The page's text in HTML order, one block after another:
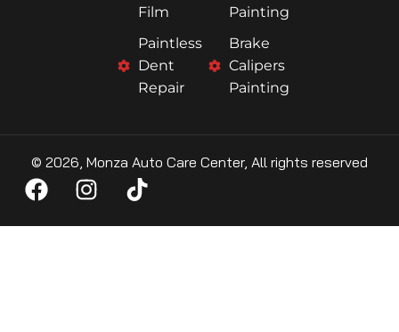
Film
Paintless
Dent
Repair
Painting
Brake
Calipers
Painting
© 2026, Monza Auto Care Center, All rights reserved